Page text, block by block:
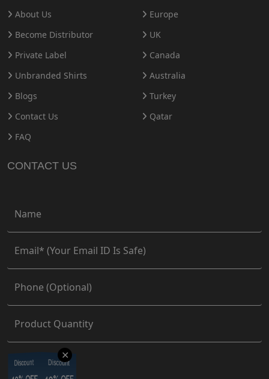
About Us
Become Distributor
Private Label
Unbranded Shirts
Blogs
Contact Us
FAQ
Europe
UK
Canada
Australia
Turkey
Qatar
CONTACT US
✕
Discount
DiscountDiscount
Discount